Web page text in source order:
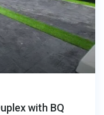
with BQ